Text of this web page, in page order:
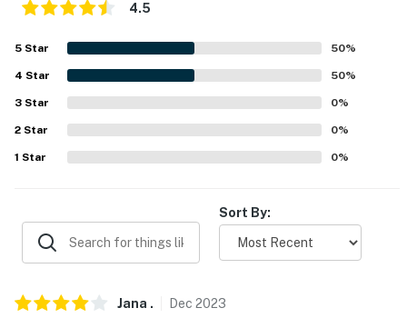
properties will always be ready for you and that we'll
about your stay, we'll make it right. You can count on
our homes and our people to make you feel welcome —
because we know what vacation means to you.
-- POLICIES --
- No events, parties, or large gatherings
4.5
5 Star 50%
4 Star 50%
3 Star 0%
2 Star 0%
1 Star 0%
Sort By:
Jana . Dec 2023